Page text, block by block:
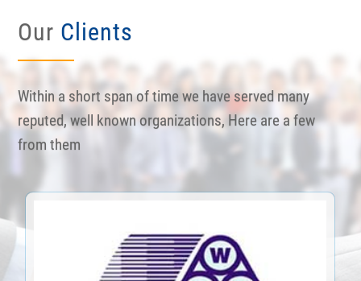
Our Clients
Within a short span of time we have served many
reputed, well known organizations, Here are a few
from them